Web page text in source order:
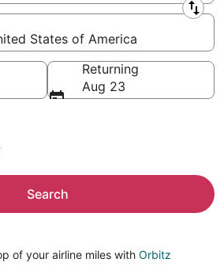
States of America
Returning
Aug 23
Search
of your airline miles with Orbitz